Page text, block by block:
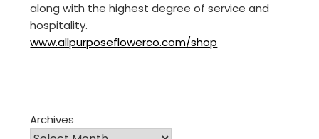
along with the highest degree of service and
hospitality.
www.allpurposeflowerco.com/shop
Archives